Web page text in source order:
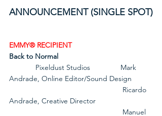
ANNOUNCEMENT (SINGLE SPOT)
EMMY® RECIPIENT
Back to Normal
Andrade, Online Editor/Sound Design
Andrade, Creative Director